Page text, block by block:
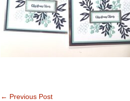
← Previous Post